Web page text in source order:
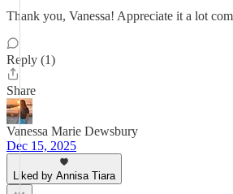
Thank you, Vanessa! Appreciate it a lot
Reply (1)
Share
Vanessa Marie Dewsbury
Dec 15, 2025
Liked by Annisa Tiara